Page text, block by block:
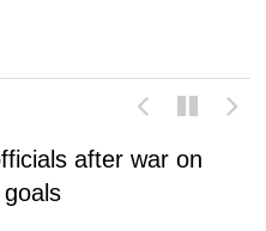
after war on